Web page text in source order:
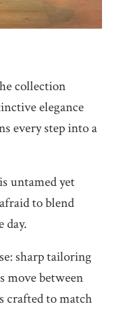
collection
elegance
every step into a
untamed yet
to blend
day.
sharp tailoring
move between
crafted to match